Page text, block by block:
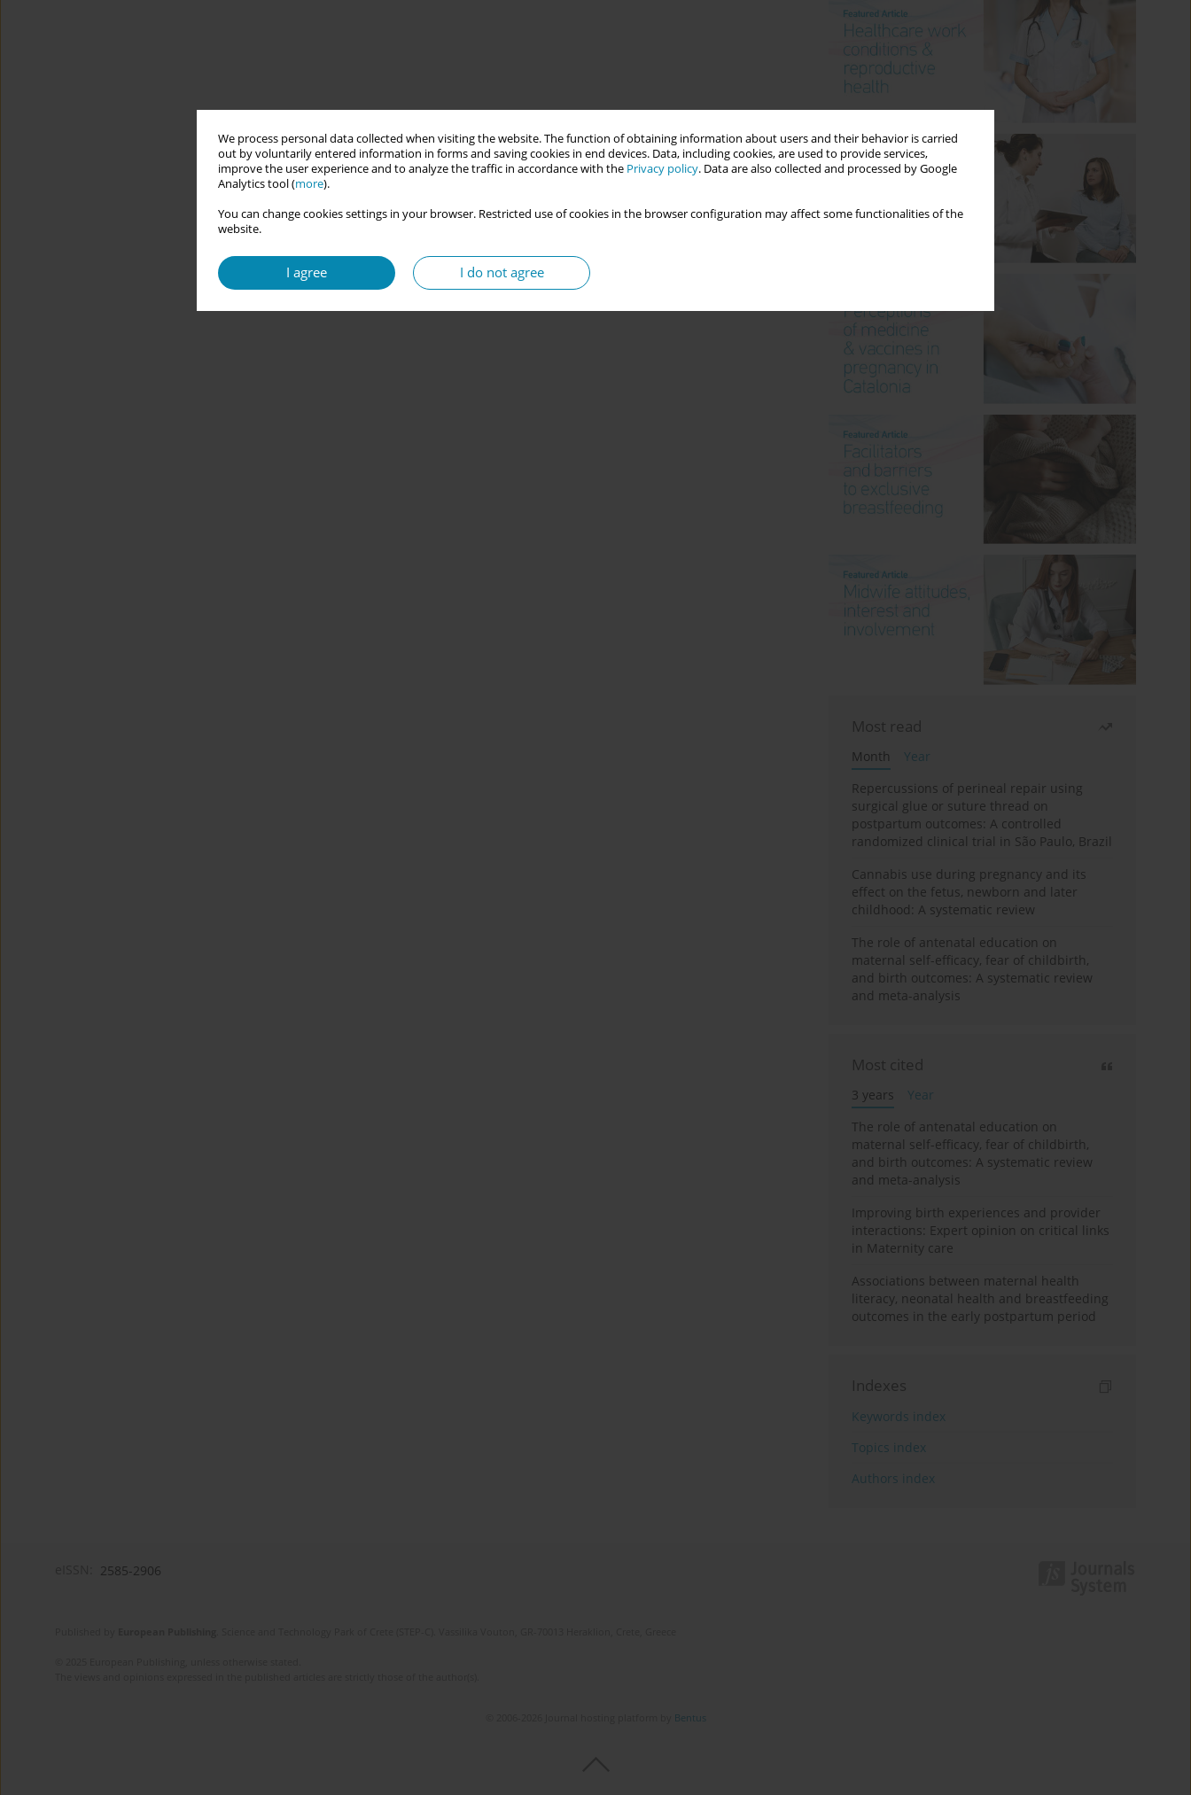
We process personal data collected when visiting the website. The function of obtaining information about users and their behavior is carried
out by voluntarily entered information in forms and saving cookies in end devices. Data, including cookies, are used to provide services,
improve the user experience and to analyze the traffic in accordance with the Privacy policy. Data are also collected and processed by Google
Analytics tool (more).
You can change cookies settings in your browser. Restricted use of cookies in the browser configuration may affect some functionalities of the
website.
I agree I do not agree
Most read
Month
Year
Repercussions of perineal repair using
surgical glue or suture thread on
postpartum outcomes: A controlled
randomized clinical trial in São Paulo, Brazil
Cannabis use during pregnancy and its
effect on the fetus, newborn and later
childhood: A systematic review
The role of antenatal education on
maternal self-efficacy, fear of childbirth,
and birth outcomes: A systematic review
and meta-analysis
Most cited
3 years
Year
The role of antenatal education on
maternal self-efficacy, fear of childbirth,
and birth outcomes: A systematic review
and meta-analysis
Improving birth experiences and provider
interactions: Expert opinion on critical links
in Maternity care
Associations between maternal health
literacy, neonatal health and breastfeeding
outcomes in the early postpartum period
Indexes
Keywords index
Topics index
Authors index
2585-2906
Bentus